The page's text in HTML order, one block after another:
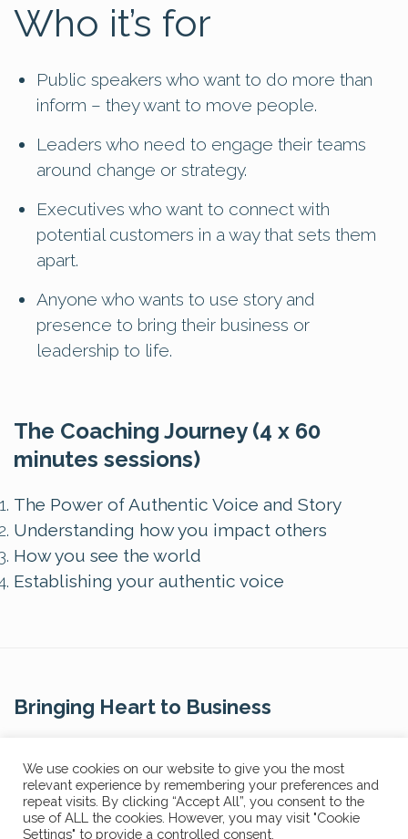
Who it’s for
Public speakers who want to do more than
inform – they want to move people.
Leaders who need to engage their teams
around change or strategy.
Executives who want to connect with
potential customers in a way that sets them
apart.
Anyone who wants to use story and
presence to bring their business or
leadership to life.
The Coaching Journey (4 x 60
minutes sessions)
The Power of Authentic Voice and Story
Understanding how you impact others
How you see the world
Establishing your authentic voice
Bringing Heart to Business
Contact Us
We use cookies on our website to give you the most
relevant experience by remembering your preferences and
repeat visits. By clicking “Accept All”, you consent to the
use of ALL the cookies. However, you may visit "Cookie
Settings" to provide a controlled consent.